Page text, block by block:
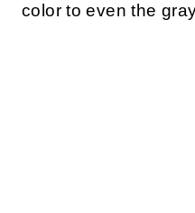
color to even the